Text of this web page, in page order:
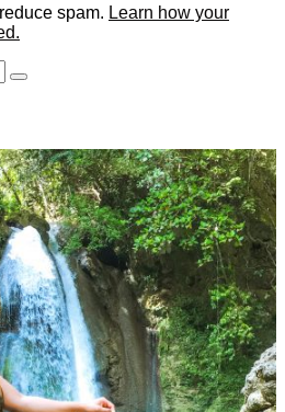
spam. Learn how your
Search